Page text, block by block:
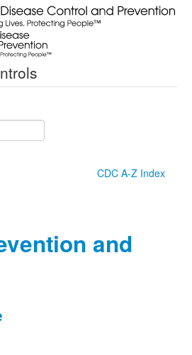
CDC A-Z Index
and